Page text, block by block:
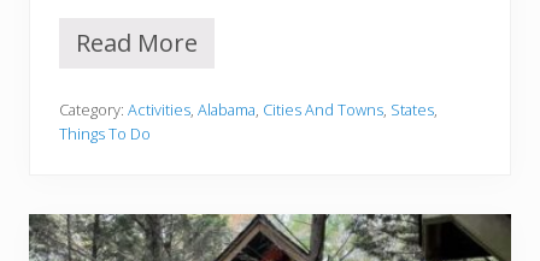
C
a
i
n
s
M
o
1
B
e
s
h
i
Read More
Category: Activities, Alabama, Cities And Towns, States,
Things To Do